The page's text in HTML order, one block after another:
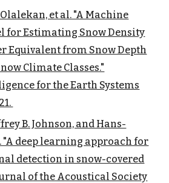
et al. "A Machine
for Estimating Snow Density
Equivalent from Snow Depth
Climate Classes."
for the Earth Systems
B. Johnson, and Hans-
"A deep learning approach for
detection in snow-covered
of the Acoustical Society